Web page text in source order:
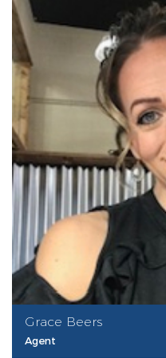
Grace Beers
Agent